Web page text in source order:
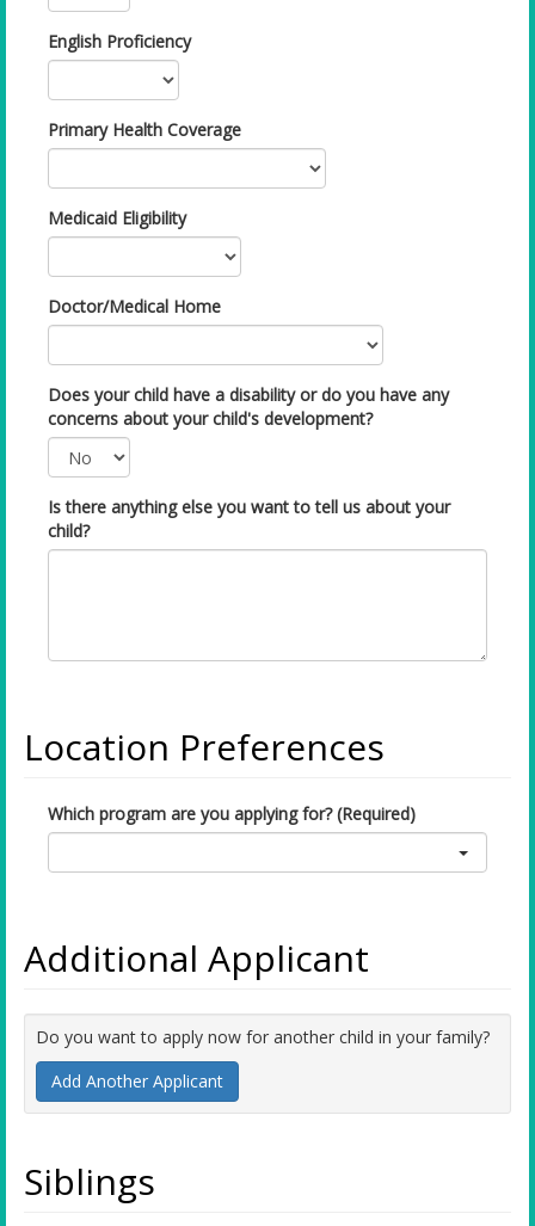
English Proficiency
Primary Health Coverage
Medicaid Eligibility
Doctor/Medical Home
Does your child have a disability or do you have any
concerns about your child's development?
Is there anything else you want to tell us about your
child?
Location Preferences
Which program are you applying for? (Required)
Additional Applicant
Do you want to apply now for another child in your family?
Add Another Applicant
Siblings